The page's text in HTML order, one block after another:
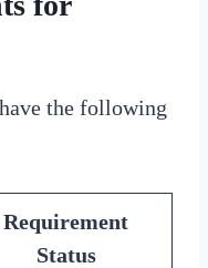
the following
Requirement
Status